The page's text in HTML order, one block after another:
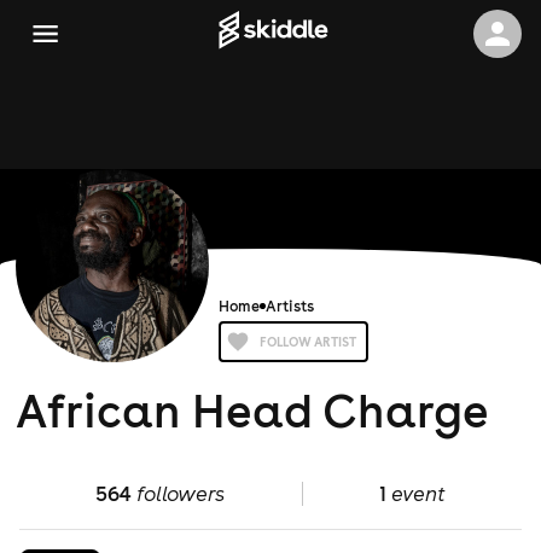
Home Artists
FOLLOW ARTIST
African Head Charge
564 followers 1 event